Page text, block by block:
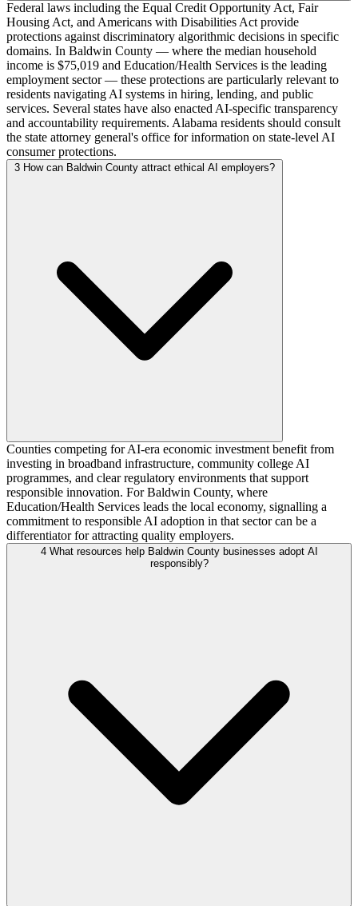
Federal laws including the Equal Credit Opportunity Act, Fair
Housing Act, and Americans with Disabilities Act provide
protections against discriminatory algorithmic decisions in specific
domains. In Baldwin County — where the median household
income is $75,019 and Education/Health Services is the leading
employment sector — these protections are particularly relevant to
residents navigating AI systems in hiring, lending, and public
services. Several states have also enacted AI-specific transparency
and accountability requirements. Alabama residents should consult
the state attorney general's office for information on state-level AI
consumer protections.
3 How can Baldwin County attract ethical AI employers?
Counties competing for AI-era economic investment benefit from
investing in broadband infrastructure, community college AI
programmes, and clear regulatory environments that support
responsible innovation. For Baldwin County, where
Education/Health Services leads the local economy, signalling a
commitment to responsible AI adoption in that sector can be a
differentiator for attracting quality employers.
4 What resources help Baldwin County businesses adopt AI
responsibly?